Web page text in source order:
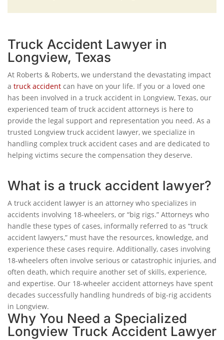
Truck Accident Lawyer in
Longview, Texas
At Roberts & Roberts, we understand the devastating impact
a truck accident can have on your life. If you or a loved one
has been involved in a truck accident in Longview, Texas, our
experienced team of truck accident attorneys is here to
provide the legal support and representation you need. As a
trusted Longview truck accident lawyer, we specialize in
handling complex truck accident cases and are dedicated to
helping victims secure the compensation they deserve.
What is a truck accident lawyer?
A truck accident lawyer is an attorney who specializes in
accidents involving 18-wheelers, or “big rigs.” Attorneys who
handle these types of cases, informally referred to as “truck
accident lawyers,” must have the resources, knowledge, and
experience these cases require. Additionally, cases involving
18-wheelers often involve serious or catastrophic injuries, and
often death, which require another set of skills, experience,
and expertise. Our 18-wheeler accident attorneys have spent
decades successfully handling hundreds of big-rig accidents
in Longview.
Why You Need a Specialized
Longview Truck Accident Lawyer